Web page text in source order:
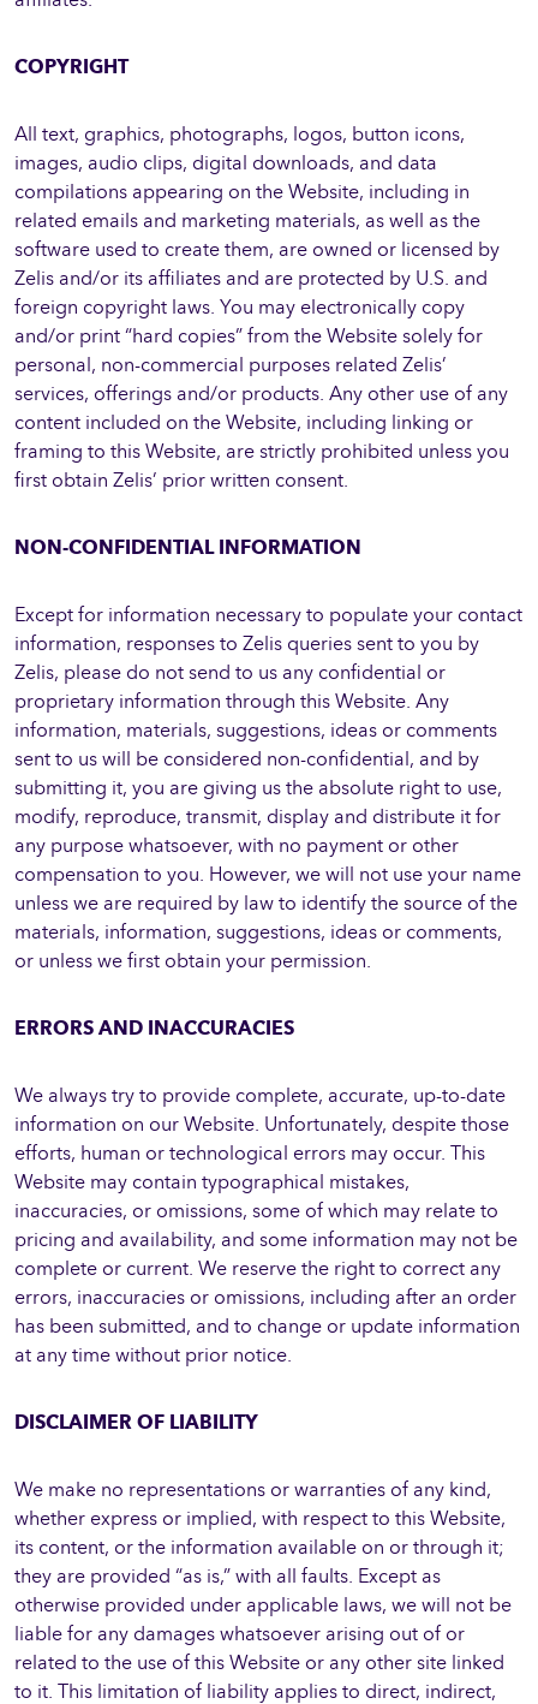
COPYRIGHT
All text, graphics, photographs, logos, button icons,
images, audio clips, digital downloads, and data
compilations appearing on the Website, including in
related emails and marketing materials, as well as the
software used to create them, are owned or licensed by
Zelis and/or its affiliates and are protected by U.S. and
foreign copyright laws. You may electronically copy
and/or print “hard copies” from the Website solely for
personal, non-commercial purposes related Zelis’
services, offerings and/or products. Any other use of any
content included on the Website, including linking or
framing to this Website, are strictly prohibited unless you
first obtain Zelis’ prior written consent.
NON-CONFIDENTIAL INFORMATION
Except for information necessary to populate your contact
information, responses to Zelis queries sent to you by
Zelis, please do not send to us any confidential or
proprietary information through this Website. Any
information, materials, suggestions, ideas or comments
sent to us will be considered non-confidential, and by
submitting it, you are giving us the absolute right to use,
modify, reproduce, transmit, display and distribute it for
any purpose whatsoever, with no payment or other
compensation to you. However, we will not use your name
unless we are required by law to identify the source of the
materials, information, suggestions, ideas or comments,
or unless we first obtain your permission.
ERRORS AND INACCURACIES
We always try to provide complete, accurate, up-to-date
information on our Website. Unfortunately, despite those
efforts, human or technological errors may occur. This
Website may contain typographical mistakes,
inaccuracies, or omissions, some of which may relate to
pricing and availability, and some information may not be
complete or current. We reserve the right to correct any
errors, inaccuracies or omissions, including after an order
has been submitted, and to change or update information
at any time without prior notice.
DISCLAIMER OF LIABILITY
We make no representations or warranties of any kind,
whether express or implied, with respect to this Website,
its content, or the information available on or through it;
they are provided “as is,” with all faults. Except as
otherwise provided under applicable laws, we will not be
liable for any damages whatsoever arising out of or
related to the use of this Website or any other site linked
to it. This limitation of liability applies to direct, indirect,